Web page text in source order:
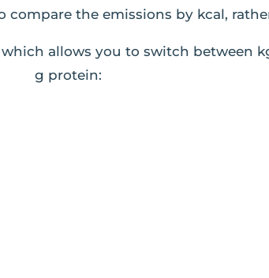
the emissions by kcal,
allows you to switch between
g protein: